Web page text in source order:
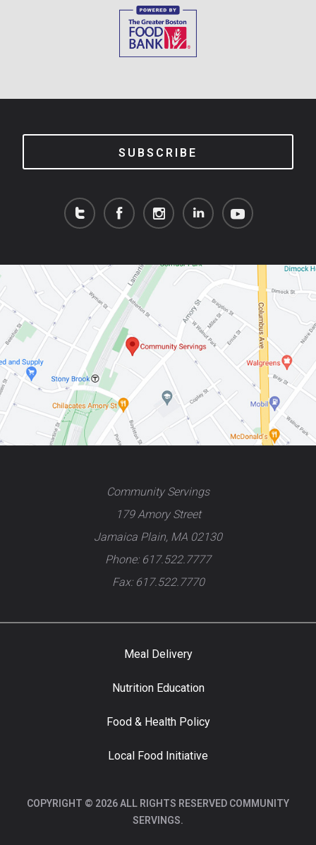
SUBSCRIBE
Community Servings
179 Amory Street
Jamaica Plain, MA 02130
Phone: 617.522.7777
Fax: 617.522.7770
Meal Delivery
Nutrition Education
Food & Health Policy
Local Food Initiative
COPYRIGHT © 2026 ALL RIGHTS RESERVED COMMUNITY
SERVINGS.